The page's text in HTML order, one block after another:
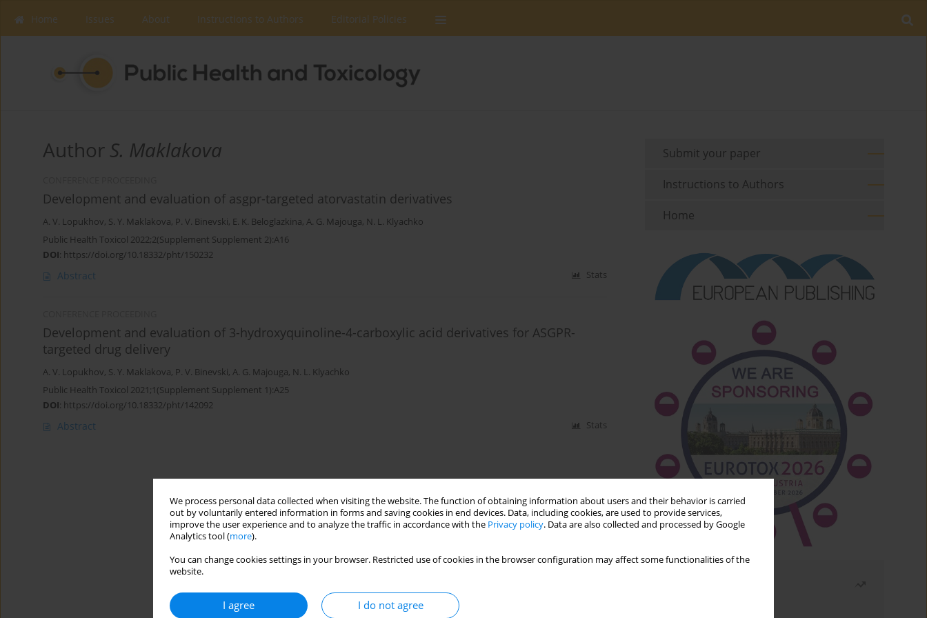
We process personal data collected when visiting the website. The function of obtaining information about users and their behavior is carried
out by voluntarily entered information in forms and saving cookies in end devices. Data, including cookies, are used to provide services,
improve the user experience and to analyze the traffic in accordance with the Privacy policy. Data are also collected and processed by Google
Analytics tool (more).
You can change cookies settings in your browser. Restricted use of cookies in the browser configuration may affect some functionalities of the
website.
I agree I do not agree
Home Issues About Instructions to Authors Editorial Policies
Author S. Maklakova
Development and evaluation of asgpr-targeted atorvastatin derivatives
A. V. Lopukhov, S. Y. Maklakova, P. V. Binevski, E. K. Beloglazkina, A. G. Majouga, N. L. Klyachko
Public Health Toxicol 2022;2(Supplement Supplement 2):A16
DOI: https://doi.org/10.18332/pht/150232
Abstract Stats
Development and evaluation of 3-hydroxyquinoline-4-carboxylic acid derivatives for ASGPR-
targeted drug delivery
A. V. Lopukhov, S. Y. Maklakova, P. V. Binevski, A. G. Majouga, N. L. Klyachko
Public Health Toxicol 2021;1(Supplement Supplement 1):A25
DOI: https://doi.org/10.18332/pht/142092
Abstract Stats
Submit your paper
Instructions to Authors
Home